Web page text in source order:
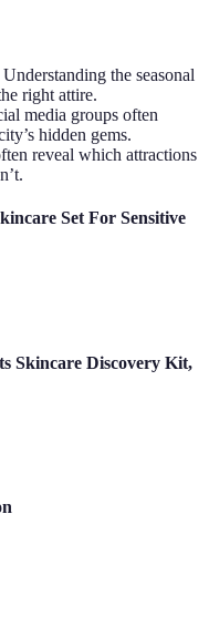
Understanding the seasonal
right attire.
media groups often
hidden gems.
reveal which attractions
Set For Sensitive
Skincare Discovery Kit,